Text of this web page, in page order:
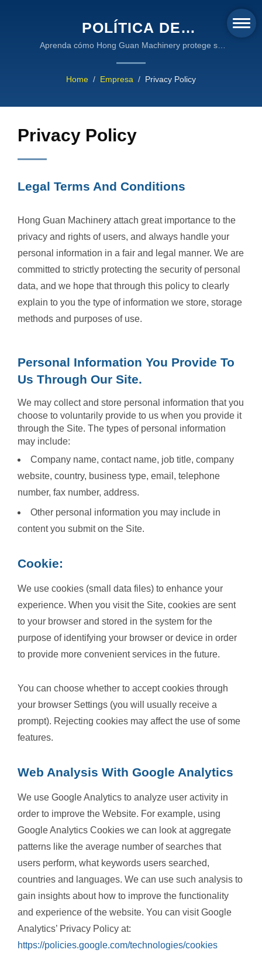
POLÍTICA DE
PRIVACIDAD Y TÉRMINOS
LEGALES - ESTÁNDARES
DE PROTECCIÓN DE
DATOS DE HONG GUAN
MACHINERY
Aprenda cómo Hong Guan Machinery protege su
Home / Empresa / Privacy Policy
Privacy Policy
Legal Terms And Conditions
Hong Guan Machinery attach great importance to the
privacy and rights of users, and always handle your
personal information in a fair and legal manner. We are
committed to strictly protecting the security of personal
data, and we hope that through this policy to clearly
explain to you the type of information we store, storage
methods and purposes of use.
Personal Information You Provide To
Us Through Our Site.
We may collect and store personal information that you
choose to voluntarily provide to us when you provide it
through the Site. The types of personal information
may include:
Company name, contact name, job title, company
website, country, business type, email, telephone
number, fax number, address.
Other personal information you may include in
content you submit on the Site.
Cookie:
We use cookies (small data files) to enhance your
experience. When you visit the Site, cookies are sent
to your browser and stored in the system for the
purpose of identifying your browser or device in order
to provide more convenient services in the future.
You can choose whether to accept cookies through
your browser Settings (you will usually receive a
prompt). Rejecting cookies may affect the use of some
features.
Web Analysis With Google Analytics
We use Google Analytics to analyze user activity in
order to improve the Website. For example, using
Google Analytics Cookies we can look at aggregate
patterns like the average number of searches that
users perform, what keywords users searched,
countries and languages. We can use such analysis to
gain insights about how to improve the functionality
and experience of the website. You can visit Google
Analytics’ Privacy Policy at:
https://policies.google.com/technologies/cookies